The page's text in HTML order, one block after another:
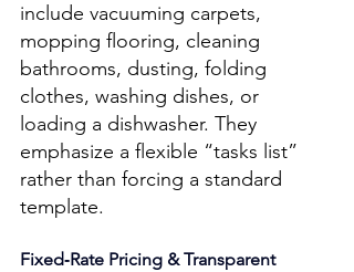
include vacuuming carpets,
mopping flooring, cleaning
bathrooms, dusting, folding
clothes, washing dishes, or
loading a dishwasher. They
emphasize a flexible “tasks list”
rather than forcing a standard
template.
Fixed‑Rate Pricing & Transparent